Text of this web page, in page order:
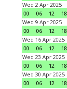
Wed 2 Apr 2025
00
06 12 18
Wed 9 Apr 2025
00
06 12 18
Wed 16 Apr 2025
00
06 12 18
Wed 23 Apr 2025
00
06 12 18
Wed 30 Apr 2025
00
06 12 18